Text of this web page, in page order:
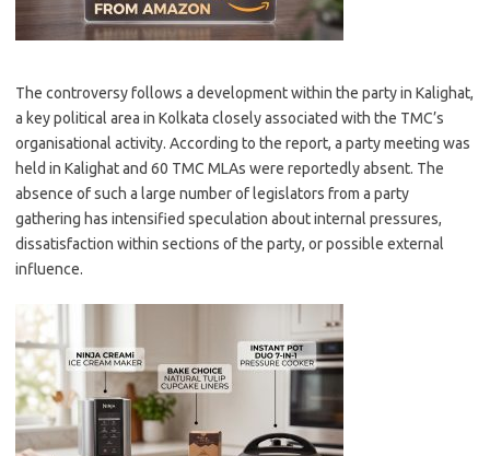
The controversy follows a development within the party in Kalighat,
a key political area in Kolkata closely associated with the TMC’s
organisational activity. According to the report, a party meeting was
held in Kalighat and 60 TMC MLAs were reportedly absent. The
absence of such a large number of legislators from a party
gathering has intensified speculation about internal pressures,
dissatisfaction within sections of the party, or possible external
influence.